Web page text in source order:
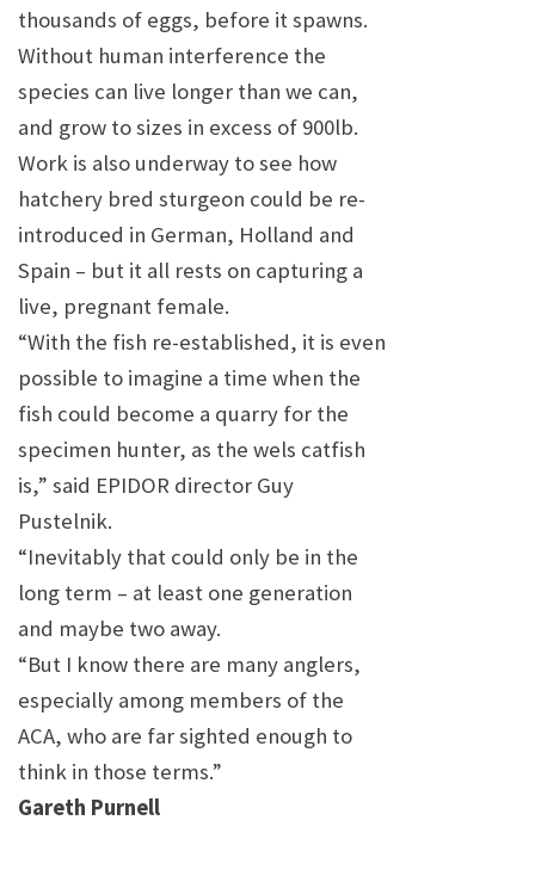
thousands of eggs, before it spawns.
Without human interference the
species can live longer than we can,
and grow to sizes in excess of 900lb.
Work is also underway to see how
hatchery bred sturgeon could be re-
introduced in German, Holland and
Spain – but it all rests on capturing a
live, pregnant female.
“With the fish re-established, it is even
possible to imagine a time when the
fish could become a quarry for the
specimen hunter, as the wels catfish
is,” said EPIDOR director Guy
Pustelnik.
“Inevitably that could only be in the
long term – at least one generation
and maybe two away.
“But I know there are many anglers,
especially among members of the
ACA, who are far sighted enough to
think in those terms.”
Gareth Purnell